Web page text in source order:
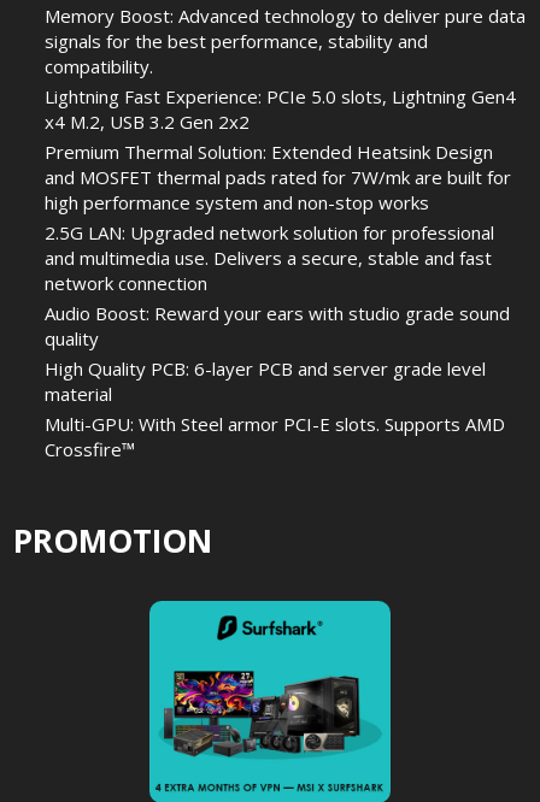
Memory Boost: Advanced technology to deliver pure data
signals for the best performance, stability and
compatibility.
Lightning Fast Experience: PCIe 5.0 slots, Lightning Gen4
x4 M.2, USB 3.2 Gen 2x2
Premium Thermal Solution: Extended Heatsink Design
and MOSFET thermal pads rated for 7W/mk are built for
high performance system and non-stop works
2.5G LAN: Upgraded network solution for professional
and multimedia use. Delivers a secure, stable and fast
network connection
Audio Boost: Reward your ears with studio grade sound
quality
High Quality PCB: 6-layer PCB and server grade level
material
Multi-GPU: With Steel armor PCI-E slots. Supports AMD
Crossfire™
PROMOTION